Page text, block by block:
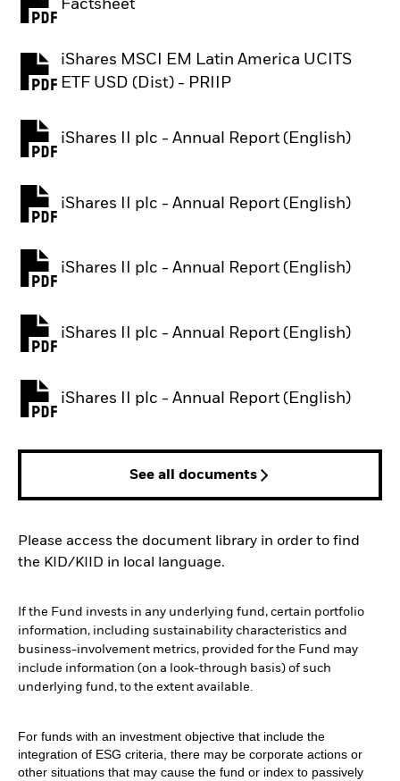
Factsheet
iShares MSCI EM Latin America UCITS
ETF USD (Dist) - PRIIP
PDF, opens in a new tab
iShares II plc - Annual Report (English)
PDF, opens in a new tab
iShares II plc - Annual Report (English)
PDF, opens in a new tab
iShares II plc - Annual Report (English)
PDF, opens in a new tab
iShares II plc - Annual Report (English)
PDF, opens in a new tab
iShares II plc - Annual Report (English)
PDF, opens in a new tab
See all documents
Please access the document library in order to find
the KID/KIID in local language.
If the Fund invests in any underlying fund, certain portfolio
information, including sustainability characteristics and
business-involvement metrics, provided for the Fund may
include information (on a look-through basis) of such
underlying fund, to the extent available.
For funds with an investment objective that include the
integration of ESG criteria, there may be corporate actions or
other situations that may cause the fund or index to passively